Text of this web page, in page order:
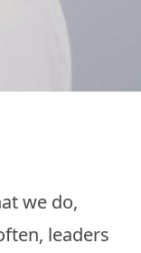
we do,
leaders